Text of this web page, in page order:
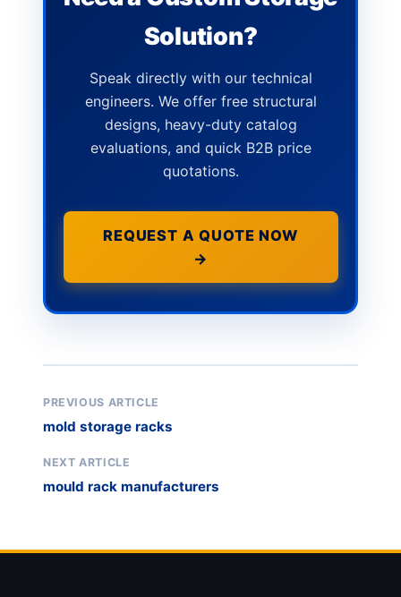
Solution?
Speak directly with our technical
engineers. We offer free structural
designs, heavy-duty catalog
evaluations, and quick B2B price
quotations.
REQUEST A QUOTE NOW
→
PREVIOUS ARTICLE
mold storage racks
NEXT ARTICLE
mould rack manufacturers